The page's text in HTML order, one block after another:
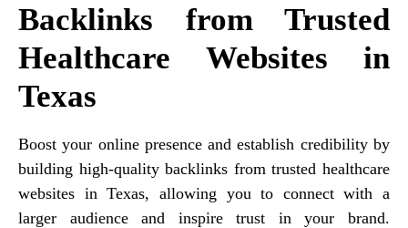
Backlinks from Trusted
Healthcare Websites in
Texas
Boost your online presence and establish credibility by
building high-quality backlinks from trusted healthcare
websites in Texas, allowing you to connect with a
larger audience and inspire trust in your brand.